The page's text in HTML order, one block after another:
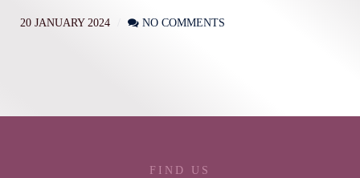
20 JANUARY 2024 NO COMMENTS
FIND US